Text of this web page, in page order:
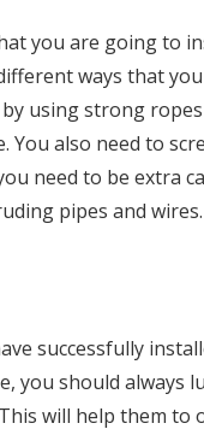
you are going to
ways that
using strong
You also need to
need to be extra
pipes and wires.
successfully
you should
will help them